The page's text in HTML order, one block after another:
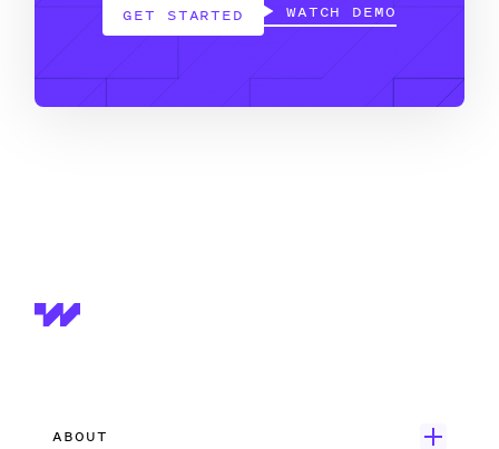
GET STARTED WATCH DEMO
ABOUT